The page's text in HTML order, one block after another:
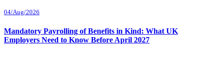
04/Aug/2026
Mandatory Payrolling of Benefits in Kind: What UK
Employers Need to Know Before April 2027